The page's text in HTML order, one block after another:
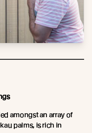
amongst an array of
palms, is rich in